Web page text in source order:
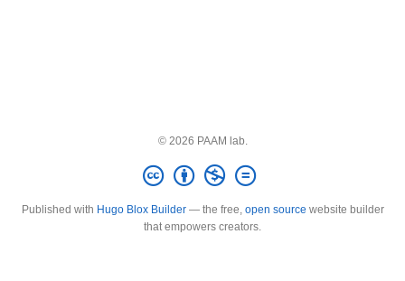
© 2026 PAAM lab.
Published with Hugo Blox Builder— the free, open source website builder
that empowers creators.